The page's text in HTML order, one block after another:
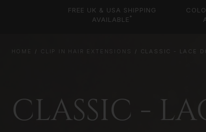
FREE UK & USA SHIPPING
AVAILABLE *
HOME CLIP IN HAIR EXTENSIONS CLASSIC - LACE
CLASSIC -